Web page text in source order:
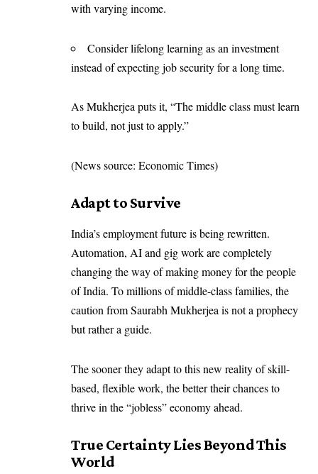
with varying income.
Consider lifelong learning as an investment
instead of expecting job security for a long time.
As Mukherjea puts it, “The middle class must learn
to build, not just to apply.”
(News source: Economic Times)
Adapt to Survive
India’s employment future is being rewritten.
Automation, AI and gig work are completely
changing the way of making money for the people
of India. To millions of middle-class families, the
caution from Saurabh Mukherjea is not a prophecy
but rather a guide.
The sooner they adapt to this new reality of skill-
based, flexible work, the better their chances to
thrive in the “jobless” economy ahead.
True Certainty Lies Beyond This
World